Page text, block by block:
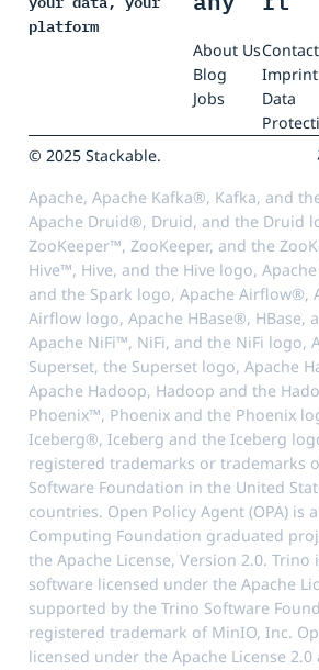
platform
About Us
Blog
Jobs
Imprint
Data
© 2025 Stackable.
Apache, Apache Kafka®, Kafka, and
Apache Druid®, Druid, and the Druid
ZooKeeper™, ZooKeeper, and the
Hive™, Hive, and the Hive logo,
and the Spark logo, Apache Airflow®,
Airflow logo, Apache HBase®, HBase,
Apache NiFi™, NiFi, and the NiFi logo,
Superset, the Superset logo, Apache
Apache Hadoop, Hadoop and the
Phoenix™, Phoenix and the Phoenix
Iceberg®, Iceberg and the Iceberg
registered trademarks or trademarks
Software Foundation in the United
countries. Open Policy Agent (OPA) is
Computing Foundation graduated
the Apache License, Version 2.0. Trino
software licensed under the Apache
supported by the Trino Software
registered trademark of MinIO, Inc.
licensed under the Apache License